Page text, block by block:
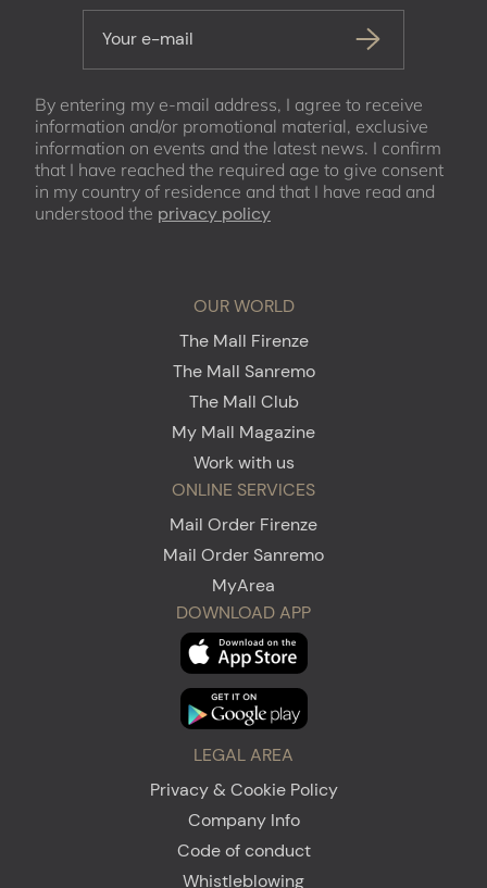
Your e-mail
By entering my e-mail address, I agree to receive
information and/or promotional material, exclusive
information on events and the latest news. I confirm
that I have reached the required age to give consent
in my country of residence and that I have read and
understood the privacy policy
OUR WORLD
The Mall Firenze
The Mall Sanremo
The Mall Club
My Mall Magazine
Work with us
ONLINE SERVICES
Mail Order Firenze
Mail Order Sanremo
MyArea
DOWNLOAD APP
LEGAL AREA
Privacy & Cookie Policy
Company Info
Code of conduct
Whistleblowing